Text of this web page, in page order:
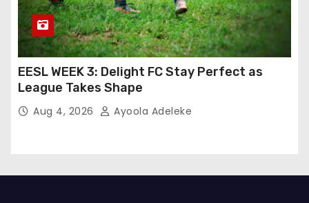
EESL WEEK 3: Delight FC Stay Perfect as
League Takes Shape
Aug 4, 2026 Ayoola Adeleke